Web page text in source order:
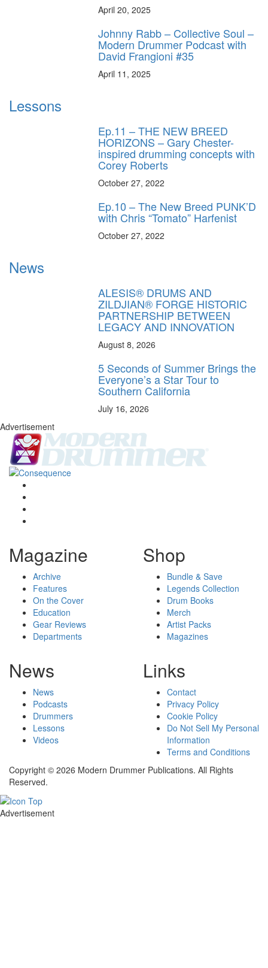
April 20, 2025
Johnny Rabb – Collective Soul –
Modern Drummer Podcast with
David Frangioni #35
April 11, 2025
Lessons
Ep.11 – THE NEW BREED
HORIZONS – Gary Chester-
inspired drumming concepts with
Corey Roberts
October 27, 2022
Ep.10 – The New Breed PUNK’D
with Chris “Tomato” Harfenist
October 27, 2022
News
ALESIS® DRUMS AND
ZILDJIAN® FORGE HISTORIC
PARTNERSHIP BETWEEN
LEGACY AND INNOVATION
August 8, 2026
5 Seconds of Summer Brings the
Everyone’s a Star Tour to
Southern California
July 16, 2026
Advertisement
Magazine
Archive
Features
On the Cover
Education
Gear Reviews
Departments
Shop
Bundle & Save
Legends Collection
Drum Books
Merch
Artist Packs
Magazines
News
News
Podcasts
Drummers
Lessons
Videos
Links
Contact
Privacy Policy
Cookie Policy
Do Not Sell My Personal
Information
Terms and Conditions
Copyright © 2026 Modern Drummer Publications. All Rights
Reserved.
Advertisement